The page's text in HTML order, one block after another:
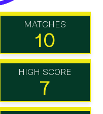
MATCHES
10
HIGH SCORE
7